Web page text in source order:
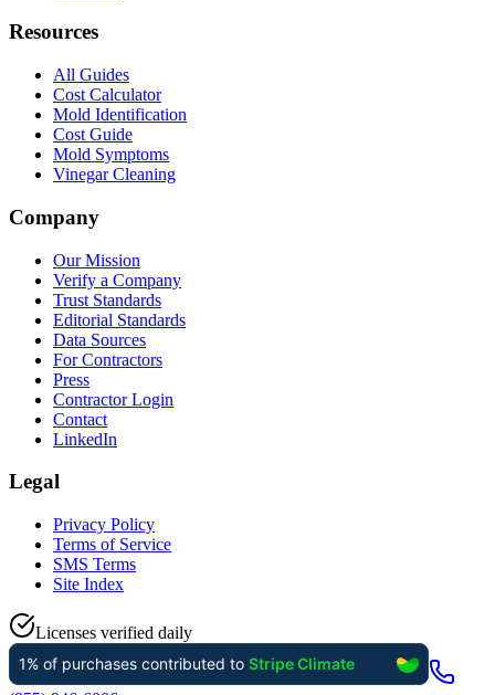
Resources
All Guides
Cost Calculator
Mold Identification
Cost Guide
Mold Symptoms
Vinegar Cleaning
Company
Our Mission
Verify a Company
Trust Standards
Editorial Standards
Data Sources
For Contractors
Press
Contractor Login
Contact
LinkedIn
Legal
Privacy Policy
Terms of Service
SMS Terms
Site Index
Licenses verified daily